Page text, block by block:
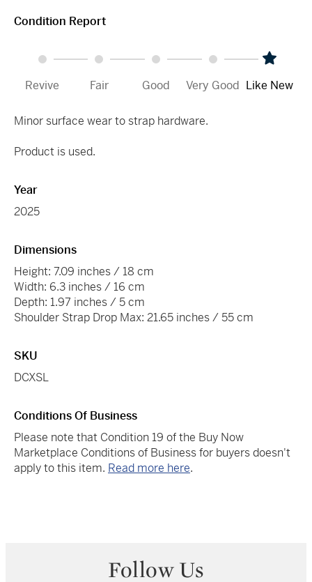
Condition Report
Revive Fair Good Very Good Like New
Minor surface wear to strap hardware.
Product is used.
Year
2025
Dimensions
Height: 7.09 inches / 18 cm
Width: 6.3 inches / 16 cm
Depth: 1.97 inches / 5 cm
Shoulder Strap Drop Max: 21.65 inches / 55 cm
SKU
DCXSL
Conditions Of Business
Please note that Condition 19 of the Buy Now
Marketplace Conditions of Business for buyers doesn't
apply to this item. Read more here.
Follow Us